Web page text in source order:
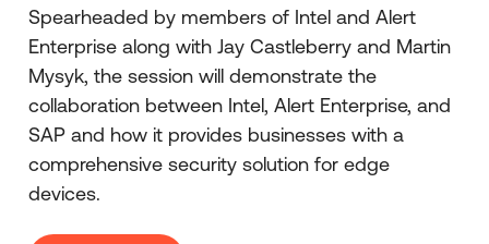
Spearheaded by members of Intel and Alert
Enterprise along with Jay Castleberry and Martin
Mysyk, the session will demonstrate the
collaboration between Intel, Alert Enterprise, and
SAP and how it provides businesses with a
comprehensive security solution for edge
devices.